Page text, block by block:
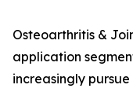
Osteoarthritis &
application
increasingly